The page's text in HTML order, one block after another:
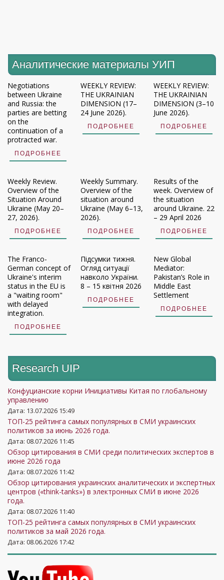
Аналитические материалы УИП
Negotiations
between Ukraine
and Russia: the
parties are betting
on the
continuation of a
protracted war.
ПОДРОБНЕЕ
WEEKLY REVIEW:
THE UKRAINIAN
DIMENSION (17–
24 June 2026).
ПОДРОБНЕЕ
WEEKLY REVIEW:
THE UKRAINIAN
DIMENSION (3–10
June 2026).
ПОДРОБНЕЕ
Weekly Review.
Overview of the
Situation Around
Ukraine (May 20–
27, 2026).
ПОДРОБНЕЕ
Weekly Summary.
Overview of the
situation around
Ukraine (May 6–13,
2026).
ПОДРОБНЕЕ
Results of the
week. Overview of
the situation
around Ukraine. 22
– 29 April 2026
ПОДРОБНЕЕ
The Franco-
German concept of
Ukraine's interim
status in the EU is
a "waiting room"
with delayed
integration.
ПОДРОБНЕЕ
Підсумки тижня.
Огляд ситуації
навколо України.
8 – 15 квітня 2026
ПОДРОБНЕЕ
New Global
Mediator:
Pakistan’s Role in
Middle East
Settlement
ПОДРОБНЕЕ
Research UIP
Конфуцианские корни Инициативы Китая по глобальному
управлению
Дата: 13.07.2026 15:49
ТОП-25 рейтинга самых популярных в СМИ украинских
политиков за июнь 2026 года.
Дата: 08.07.2026 11:45
Обзор цитирования в СМИ среди политических экспертов в
июне 2026 года
Дата: 08.07.2026 11:42
Обзор цитирования украинских аналитических и экспертных
центров («think-tanks») в электронных СМИ в июне 2026
года.
Дата: 08.07.2026 11:40
ТОП-25 рейтинга самых популярных в СМИ украинских
политиков за май 2026 года.
Дата: 08.06.2026 17:42